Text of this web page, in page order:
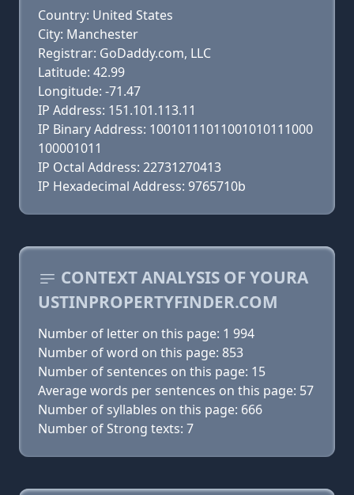
Country: United States
City: Manchester
Registrar: GoDaddy.com, LLC
Latitude: 42.99
Longitude: -71.47
IP Address: 151.101.113.11
IP Binary Address: 10010111011001010111000
100001011
IP Octal Address: 22731270413
IP Hexadecimal Address: 9765710b
CONTEXT ANALYSIS OF YOURA
USTINPROPERTYFINDER.COM
Number of letter on this page: 1 994
Number of word on this page: 853
Number of sentences on this page: 15
Average words per sentences on this page: 57
Number of syllables on this page: 666
Number of Strong texts: 7